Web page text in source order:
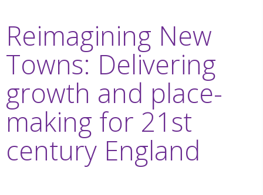
Reimagining New
Towns: Delivering
growth and place-
making for 21st
century England